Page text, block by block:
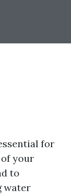
for
your
to
water